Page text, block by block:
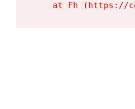
at Fh (https://